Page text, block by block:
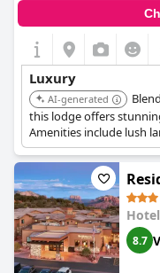
Luxury
AI-generated
this lodge offers
Amenities include lush
spa, with fireplaces
8.7